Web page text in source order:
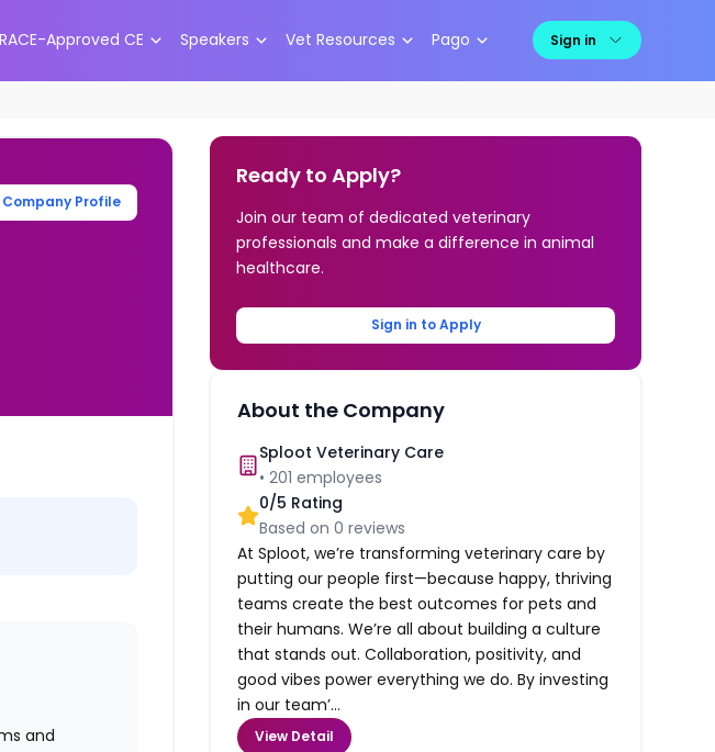
Approved CE Speakers Vet Resources Pago Sign in
Company Profile
and
Ready to Apply?
Join our team of dedicated veterinary
professionals and make a difference in animal
healthcare.
Sign in to Apply
About the Company
Sploot Veterinary Care
•201 employees
0/5 Rating
Based on0 reviews
At Sploot, we’re transforming veterinary care by
putting our people first—because happy, thriving
teams create the best outcomes for pets and
their humans. We’re all about building a culture
that stands out. Collaboration, positivity, and
good vibes power everything we do. By investing
in our team’...
View Detail